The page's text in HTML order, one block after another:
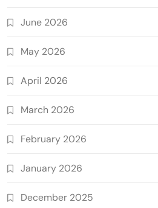
June 2026
May 2026
April 2026
March 2026
February 2026
January 2026
December 2025